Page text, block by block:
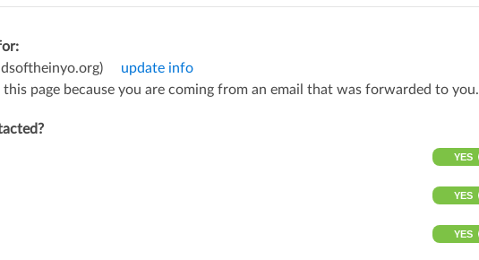
update info
page because you are coming from an email that was forwarded to you.